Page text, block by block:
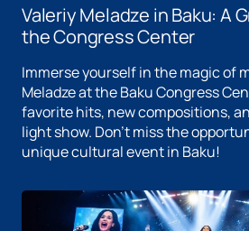
Valeriy Meladze in Baku: A
the Congress Center
Immerse yourself in the magic of
Meladze at the Baku Congress
favorite hits, new compositions,
light show. Don't miss the
unique cultural event in Baku!